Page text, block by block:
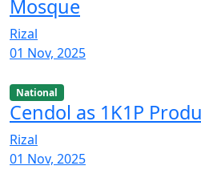
Mosque
Rizal
01 Nov, 2025
National
Cendol as 1K1P
Rizal
01 Nov, 2025